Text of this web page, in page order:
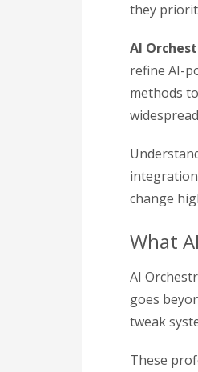
they
AI
refine AI-
methods
change
What
AI
goes
tweak
These